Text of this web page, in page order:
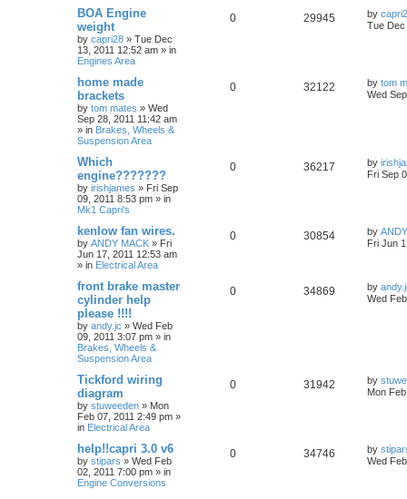
BOA Engine
weight
by capri28 » Tue Dec
13, 2011 12:52 am » in
Engines Area
0 29945 by
Tue Dec
home made
brackets
by tom mates » Wed
Sep 28, 2011 11:42 am
» in Brakes, Wheels &
Suspension Area
0 32122 by tom
Wed
Which
engine???????
by irishjames » Fri Sep
09, 2011 8:53 pm » in
Mk1 Capri's
0 36217 by
Fri Sep
kenlow fan wires.
by ANDY MACK » Fri
Jun 17, 2011 12:53 am
» in Electrical Area
0 30854 by
Fri Jun
front brake master
cylinder help
please !!!!
by andy.jc » Wed Feb
09, 2011 3:07 pm » in
Brakes, Wheels &
Suspension Area
0 34869 by
Wed
Tickford wiring
diagram
by stuweeden » Mon
Feb 07, 2011 2:49 pm »
in Electrical Area
0 31942 by
Mon
help!!capri 3.0 v6
by stipars » Wed Feb
02, 2011 7:00 pm » in
Engine Conversions
0 34746 by
Wed